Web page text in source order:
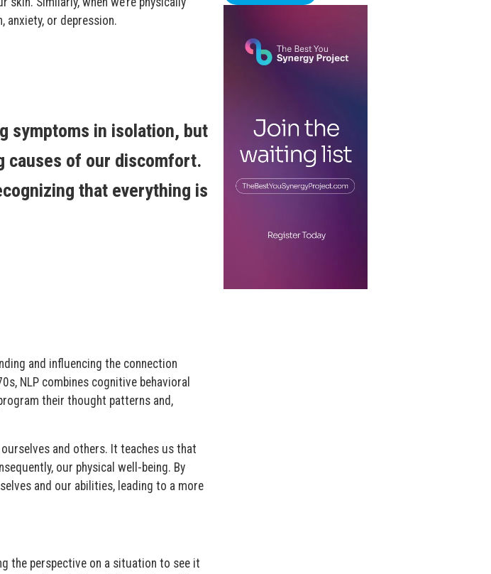
or depression.
symptoms in isolation, but
causes of our discomfort.
that everything is
and influencing the connection
NLP combines cognitive behavioral
their thought patterns and,
and others. It teaches us that
our physical well-being. By
and our abilities, leading to a more
the perspective on a situation to see it